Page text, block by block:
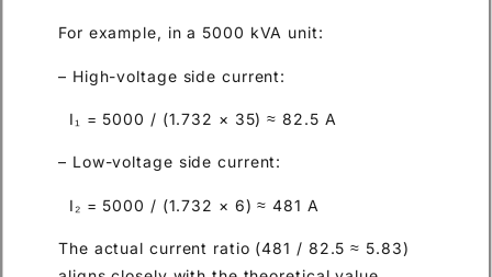
For example, in a 5000 kVA unit:
– High-voltage side current:
I₁ = 5000 / (1.732 × 35) ≈ 82.5 A
– Low-voltage side current:
I₂ = 5000 / (1.732 × 6) ≈ 481 A
The actual current ratio (481 / 82.5 ≈ 5.83)